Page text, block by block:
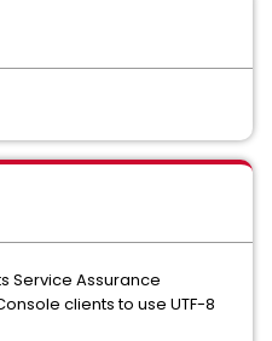
Service Assurance
clients to use UTF-8